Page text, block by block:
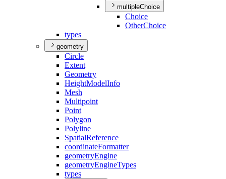
multipleChoice
Choice
OtherChoice
types
geometry
Circle
Extent
Geometry
HeightModelInfo
Mesh
Multipoint
Point
Polygon
Polyline
SpatialReference
coordinateFormatter
geometryEngine
geometryEngineTypes
types